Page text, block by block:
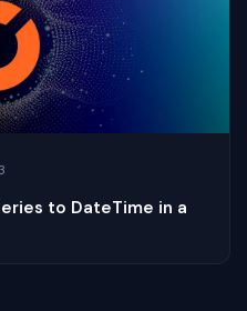
to DateTime in a